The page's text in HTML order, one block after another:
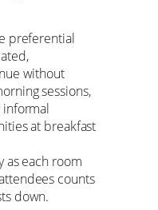
preferential
without
sessions,
at breakfast
as each room
counts
down.